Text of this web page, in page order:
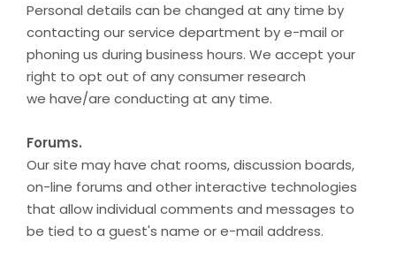
Personal details can be changed at any time by
contacting our service department by e-mail or
phoning us during business hours. We accept your
right to opt out of any consumer research
we have/are conducting at any time.
Forums.
Our site may have chat rooms, discussion boards,
on-line forums and other interactive technologies
that allow individual comments and messages to
be tied to a guest's name or e-mail address.